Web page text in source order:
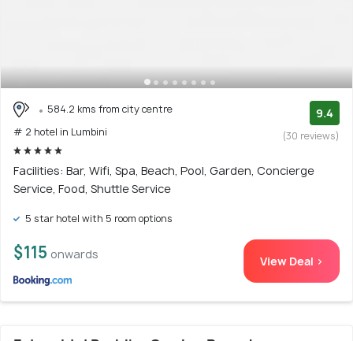
584.2 kms from city centre
# 2 hotel in Lumbini
9.4
(30 reviews)
Facilities: Bar, Wifi, Spa, Beach, Pool, Garden, Concierge
Service, Food, Shuttle Service
5 star hotel with 5 room options
$115 onwards View Deal >